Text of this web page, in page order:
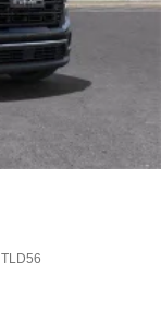
TLD56